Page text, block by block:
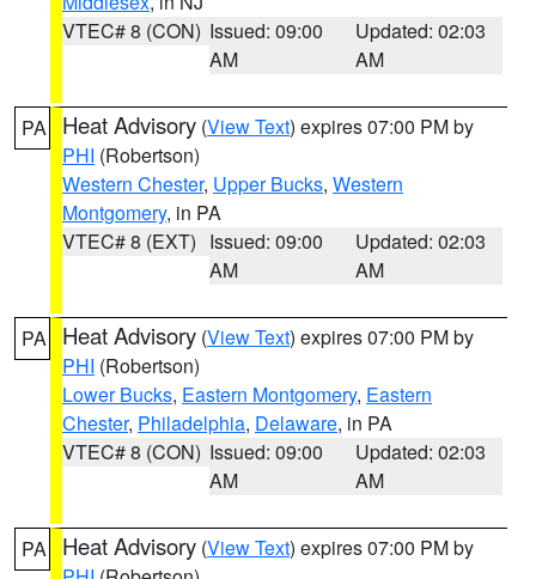
VTEC# 8 (CON) Issued: 09:00
AM
Updated: 02:03
AM
PA Heat Advisory (View Text) expires 07:00 PM by
PHI (Robertson)
Western Chester, Upper Bucks, Western
Montgomery, in PA
VTEC# 8 (EXT) Issued: 09:00
AM
Updated: 02:03
AM
PA Heat Advisory (View Text) expires 07:00 PM by
PHI (Robertson)
Lower Bucks, Eastern Montgomery, Eastern
Chester, Philadelphia, Delaware, in PA
VTEC# 8 (CON) Issued: 09:00
AM
Updated: 02:03
AM
PA Heat Advisory (View Text) expires 07:00 PM by